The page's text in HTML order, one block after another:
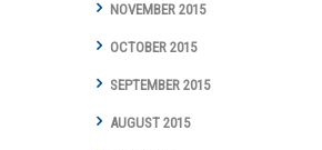
NOVEMBER 2015
OCTOBER 2015
SEPTEMBER 2015
AUGUST 2015